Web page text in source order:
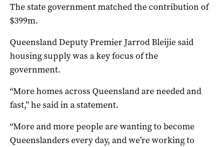
The state government matched the contribution of
$399m.
Queensland Deputy Premier Jarrod Bleijie said
housing supply was a key focus of the
government.
“More homes across Queensland are needed and
fast,” he said in a statement.
“More and more people are wanting to become
Queenslanders every day, and we’re working to